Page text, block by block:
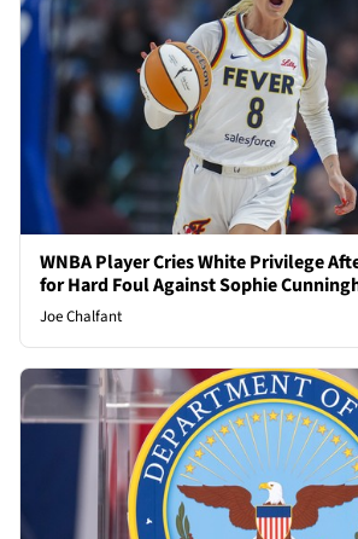
WNBA Player Cries White Privilege
for Hard Foul Against Sophie
Joe Chalfant